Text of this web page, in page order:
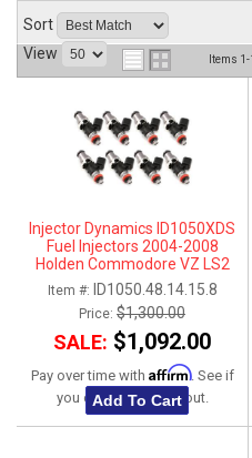
ABOUT
HELP CENTER
Sort
View
Items 1-
Injector Dynamics ID1050XDS
Fuel Injectors 2004-2008
Holden Commodore VZ LS2
Item #: ID1050.48.14.15.8
Price: $1,300.00
SALE: $1,092.00
Pay over time with Affirm. See if
you qualify at checkout.
Add To Cart